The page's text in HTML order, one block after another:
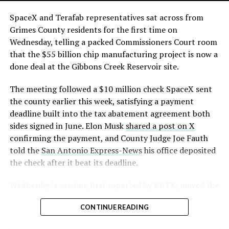
The order authorizes…
https://t.co/E1DKcQSxMn
pic.twitter.com/LR8aAiV2Og
— S.E. Robinson, Jr.
(@SERobinsonJr)August 5,
2026
SpaceX and Terafab representatives sat across from
Grimes County residents for the first time on
Wednesday, telling a packed Commissioners Court room
that the $55 billion chip manufacturing project is now a
done deal at the Gibbons Creek Reservoir site.
The meeting followed a $10 million check SpaceX sent
the county earlier this week, satisfying a payment
deadline built into the tax abatement agreement both
sides signed in June. Elon Musk shared a post on X
confirming the payment, and County Judge Joe Fauth
told the San Antonio Express-Newshis office deposited
the check after it beat its deadline.
project from paperwork to construction. Terafab
representative Riley Trennell told residents the JETI tax
CONTINUE READING